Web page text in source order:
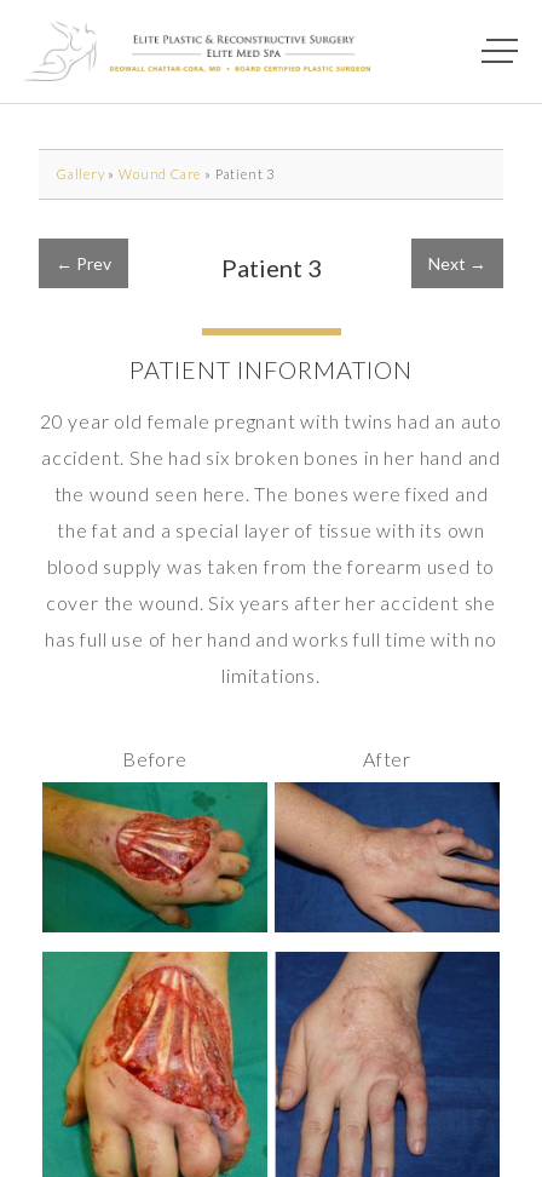
Main
Gallery » Wound Care » Patient 3
← Prev Patient 3 Next →
PATIENT INFORMATION
20 year old female pregnant with twins had an auto
accident. She had six broken bones in her hand and
the wound seen here. The bones were fixed and
the fat and a special layer of tissue with its own
blood supply was taken from the forearm used to
cover the wound. Six years after her accident she
has full use of her hand and works full time with no
limitations.
Before After